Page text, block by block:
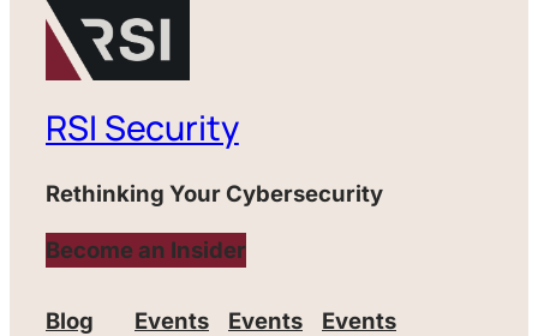
RSI Security
Rethinking Your Cybersecurity
Become an Insider
Blog
Events
Events
Events